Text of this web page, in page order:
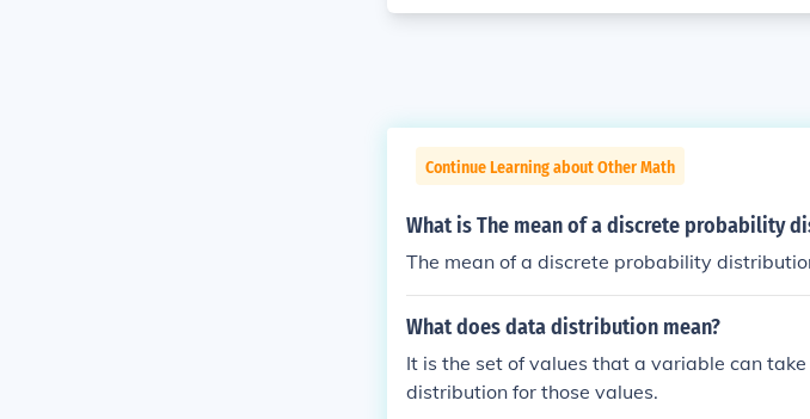
Continue Learning about Other Math
What is The mean of a discrete probability
The mean of a discrete probability
What does data distribution mean?
It is the set of values that a variable can
distribution for those values.